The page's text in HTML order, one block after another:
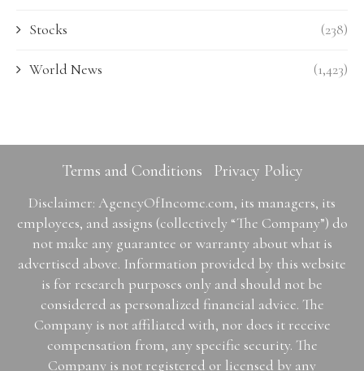
Stocks (238)
World News (1,423)
Terms and Conditions Privacy Policy
Disclaimer: AgencyOfIncome.com, its managers, its
employees, and assigns (collectively “The Company”) do
not make any guarantee or warranty about what is
advertised above. Information provided by this website
is for research purposes only and should not be
considered as personalized financial advice. The
Company is not affiliated with, nor does it receive
compensation from, any specific security. The
Company is not registered or licensed by any